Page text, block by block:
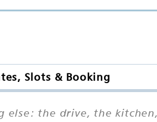
Slots & Booking
else: the drive, the